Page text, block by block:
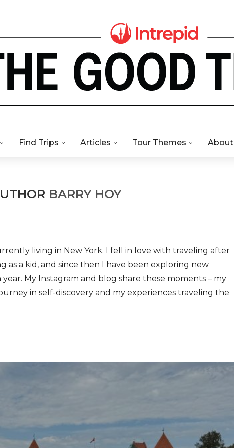
Find Trips Articles Tour Themes About
BARRY HOY
living in New York. I fell in love with traveling after
as a kid, and since then I have been exploring new
year. My Instagram and blog share these moments – my
in self-discovery and my experiences traveling the